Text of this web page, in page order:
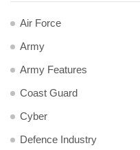
Air Force
Army
Army Features
Coast Guard
Cyber
Defence Industry